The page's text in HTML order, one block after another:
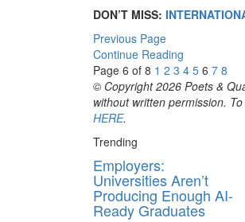
DON’T MISS:
Previous Page
Continue Reading
Page 6 of 8 1 2 3 4 5 6 7 8
© Copyright 2026 Poets &
without written permission.
HERE.
Trending
Employers:
Universities Aren’t
Producing Enough AI-
Ready Graduates